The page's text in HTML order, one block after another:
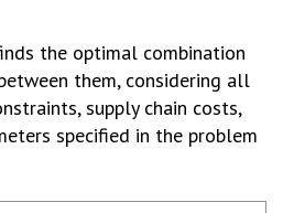
the optimal combination
them, considering all
supply chain costs,
specified in the problem